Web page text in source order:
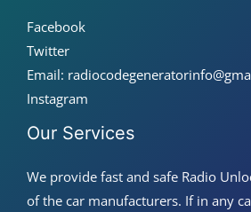
Facebook
Twitter
Email:
Instagram
Our Services
We provide fast and safe Radio
of the car manufacturers. If in any